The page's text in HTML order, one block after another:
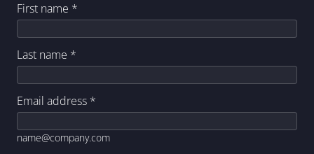
First name *
Last name *
Email address *
name@company.com